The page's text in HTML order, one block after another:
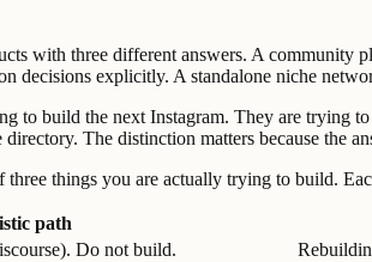
with three different answers. A community
decisions explicitly. A standalone niche
build the next Instagram. They are trying
The distinction matters because the
things you are actually trying to build.
path
Do not build.